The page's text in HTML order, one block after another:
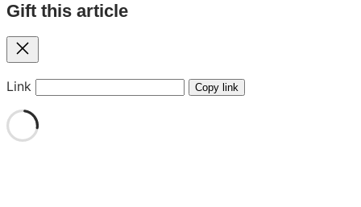
Gift this article
Close
Link Copy link